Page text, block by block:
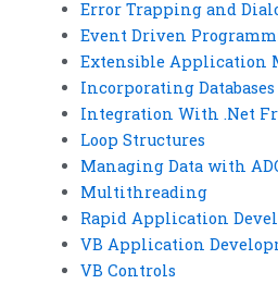
Error Trapping and
Event Driven
Extensible Application
Incorporating
Integration With .Net
Loop Structures
Managing Data with
Multithreading
Rapid Application
VB Application
VB Controls